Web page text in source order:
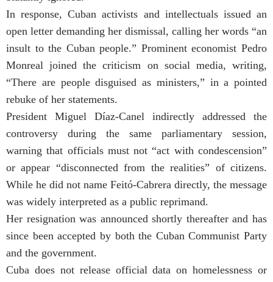
In response, Cuban activists and intellectuals issued an
open letter demanding her dismissal, calling her words “an
insult to the Cuban people.” Prominent economist Pedro
Monreal joined the criticism on social media, writing,
“There are people disguised as ministers,” in a pointed
rebuke of her statements.
President Miguel Díaz-Canel indirectly addressed the
controversy during the same parliamentary session,
warning that officials must not “act with condescension”
or appear “disconnected from the realities” of citizens.
While he did not name Feitó-Cabrera directly, the message
was widely interpreted as a public reprimand.
Her resignation was announced shortly thereafter and has
since been accepted by both the Cuban Communist Party
and the government.
Cuba does not release official data on homelessness or